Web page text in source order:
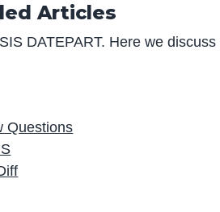
Articles
DATEPART. Here we
Questions